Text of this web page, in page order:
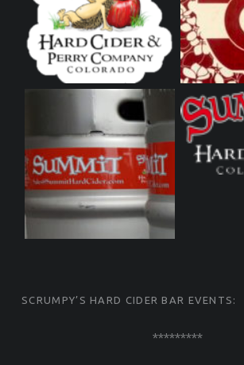
SCRUMPY’S HARD CIDER BAR EVENTS:
*********